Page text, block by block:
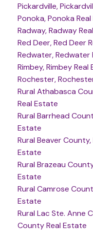
Pickardville,
Ponoka, Ponoka
Radway, Radway
Red Deer, Red Deer
Redwater, Redwater
Rimbey, Rimbey Real
Rochester,
Rural Athabasca
Real Estate
Rural Barrhead
Estate
Rural Beaver
Estate
Rural Brazeau
Estate
Rural Camrose
Estate
Rural Lac Ste. Anne
County Real Estate